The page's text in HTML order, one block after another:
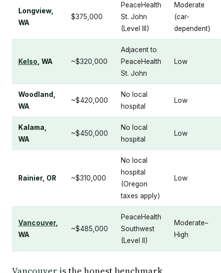
Longview,
WA
$375,000
PeaceHealth
St. John
(Level III)
Moderate
(car-
dependent)
Kelso , WA ~$320,000
Adjacent to
PeaceHealth
St. John
Low
Woodland,
WA
~$420,000
No local
hospital
Low
Kalama,
WA
~$450,000
No local
hospital
Low
Rainier, OR ~$310,000
No local
hospital
(Oregon
taxes apply)
Low
Vancouver,
WA
~$485,000
PeaceHealth
Southwest
(Level II)
Moderate–
High